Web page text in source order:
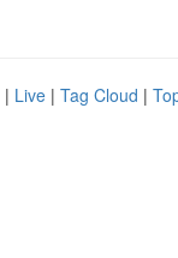
| Live | Tag Cloud |